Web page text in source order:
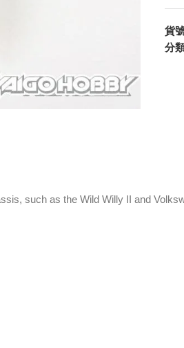
貨
分
such as the Wild Willy II and